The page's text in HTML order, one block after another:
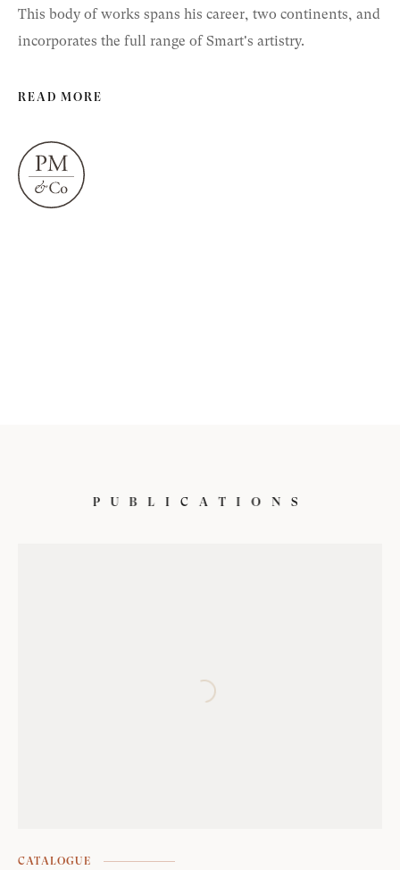
This body of works spans his career, two continents, and
incorporates the full range of Smart's artistry.
READ MORE
P U B L I C A T I O N S
CATALOGUE